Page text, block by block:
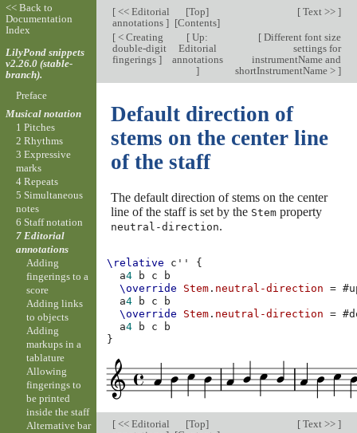
[<< Editorial
annotations ]
[Top]
[Contents]
[Text >> ]
[< Creating
double-digit
fingerings ]
[ Up:
Editorial
annotations
]
[Different font size
settings for
instrumentName and
shortInstrumentName > ]
Default direction of
stems on the center line
of the staff
The default direction of stems on the center
line of the staff is set by the Stemproperty
neutral-direction.
\relative c''
{
a4 b c
b
\override
Stem . neutral-direction = #
a4 b c
b
\override
Stem . neutral-direction = #
a4 b c
b
}
[<< Editorial
[Top]
[Text >> ]
<< Back to
Documentation
Index
LilyPond snippets
v2.26.0 (stable-
branch).
Preface
Musical notation
1 Pitches
2 Rhythms
3 Expressive
marks
4 Repeats
5 Simultaneous
notes
6 Staff notation
7 Editorial
annotations
Adding
fingerings to a
score
Adding links
to objects
Adding
markups in a
tablature
Allowing
fingerings to
be printed
inside the staff
Alternative bar